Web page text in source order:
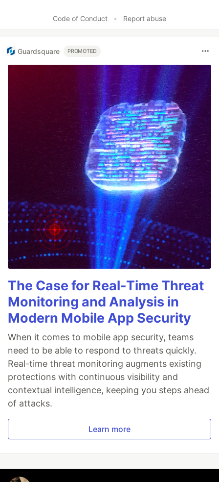
Code of Conduct • Report abuse
Guardsquare PROMOTED
The Case for Real-Time Threat
Monitoring and Analysis in
Modern Mobile App Security
When it comes to mobile app security, teams
need to be able to respond to threats quickly.
Real-time threat monitoring augments existing
protections with continuous visibility and
contextual intelligence, keeping you steps ahead
of attacks.
Learn more